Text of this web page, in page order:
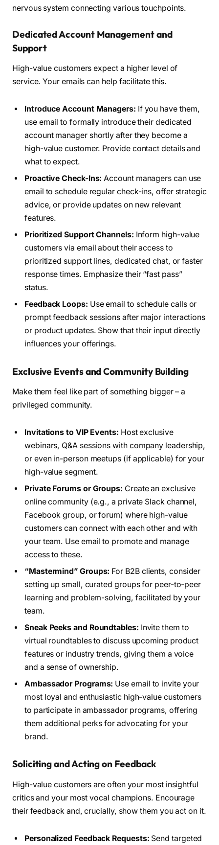
nervous system connecting various touchpoints.
Dedicated Account Management and
Support
High-value customers expect a higher level of
service. Your emails can help facilitate this.
Introduce Account Managers: If you have them,
use email to formally introduce their dedicated
account manager shortly after they become a
high-value customer. Provide contact details and
what to expect.
Proactive Check-Ins: Account managers can use
email to schedule regular check-ins, offer strategic
advice, or provide updates on new relevant
features.
Prioritized Support Channels: Inform high-value
customers via email about their access to
prioritized support lines, dedicated chat, or faster
response times. Emphasize their “fast pass”
status.
Feedback Loops: Use email to schedule calls or
prompt feedback sessions after major interactions
or product updates. Show that their input directly
influences your offerings.
Exclusive Events and Community Building
Make them feel like part of something bigger – a
privileged community.
Invitations to VIP Events: Host exclusive
webinars, Q&A sessions with company leadership,
or even in-person meetups (if applicable) for your
high-value segment.
Private Forums or Groups: Create an exclusive
online community (e.g., a private Slack channel,
Facebook group, or forum) where high-value
customers can connect with each other and with
your team. Use email to promote and manage
access to these.
“Mastermind” Groups: For B2B clients, consider
setting up small, curated groups for peer-to-peer
learning and problem-solving, facilitated by your
team.
Sneak Peeks and Roundtables: Invite them to
virtual roundtables to discuss upcoming product
features or industry trends, giving them a voice
and a sense of ownership.
Ambassador Programs: Use email to invite your
most loyal and enthusiastic high-value customers
to participate in ambassador programs, offering
them additional perks for advocating for your
brand.
Soliciting and Acting on Feedback
High-value customers are often your most insightful
critics and your most vocal champions. Encourage
their feedback and, crucially, show them you act on it.
Personalized Feedback Requests: Send targeted